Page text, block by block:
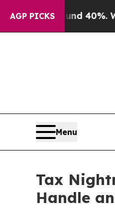
AGP PICKS40%. Well, it
Menu
Tax
Handle